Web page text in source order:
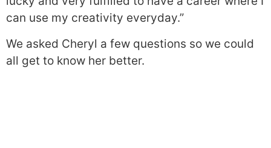
can use my creativity everyday.”
We asked Cheryl a few questions so we could
all get to know her better.